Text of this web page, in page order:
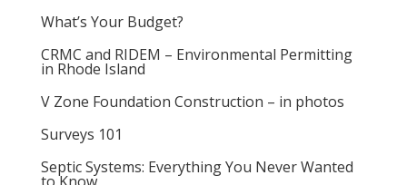
What’s Your Budget?
CRMC and RIDEM – Environmental Permitting
in Rhode Island
V Zone Foundation Construction – in photos
Surveys 101
Septic Systems: Everything You Never Wanted